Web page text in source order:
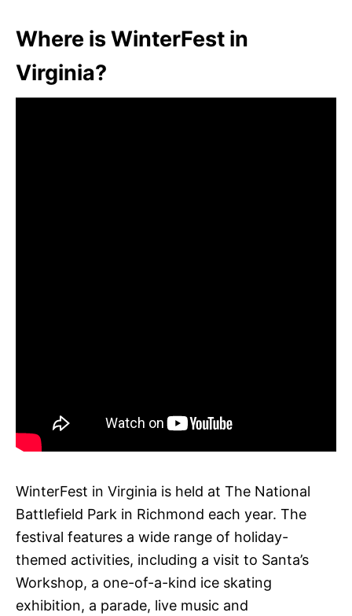
Where is WinterFest in
Virginia?
WinterFest in Virginia is held at The National
Battlefield Park in Richmond each year. The
festival features a wide range of holiday-
themed activities, including a visit to Santa’s
Workshop, a one-of-a-kind ice skating
exhibition, a parade, live music and